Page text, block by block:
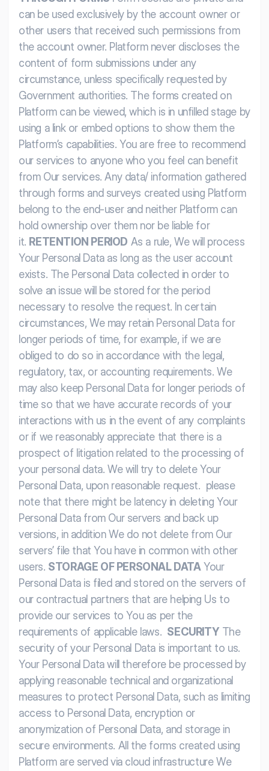
can be used exclusively by the account owner or
other users that received such permissions from
the account owner. Platform never discloses the
content of form submissions under any
circumstance, unless specifically requested by
Government authorities. The forms created on
Platform can be viewed, which is in unfilled stage by
using a link or embed options to show them the
Platform’s capabilities. You are free to recommend
our services to anyone who you feel can benefit
from Our services. Any data/ information gathered
through forms and surveys created using Platform
belong to the end-user and neither Platform can
hold ownership over them nor be liable for
it. RETENTION PERIOD As a rule, We will process
Your Personal Data as long as the user account
exists. The Personal Data collected in order to
solve an issue will be stored for the period
necessary to resolve the request. In certain
circumstances, We may retain Personal Data for
longer periods of time, for example, if we are
obliged to do so in accordance with the legal,
regulatory, tax, or accounting requirements. We
may also keep Personal Data for longer periods of
time so that we have accurate records of your
interactions with us in the event of any complaints
or if we reasonably appreciate that there is a
prospect of litigation related to the processing of
your personal data. We will try to delete Your
Personal Data, upon reasonable request. please
note that there might be latency in deleting Your
Personal Data from Our servers and back up
versions, in addition We do not delete from Our
servers’ file that You have in common with other
users. STORAGE OF PERSONAL DATA Your
Personal Data is filed and stored on the servers of
our contractual partners that are helping Us to
provide our services to You as per the
requirements of applicable laws. SECURITY The
security of your Personal Data is important to us.
Your Personal Data will therefore be processed by
applying reasonable technical and organizational
measures to protect Personal Data, such as limiting
access to Personal Data, encryption or
anonymization of Personal Data, and storage in
secure environments. All the forms created using
Platform are served via cloud infrastructure We